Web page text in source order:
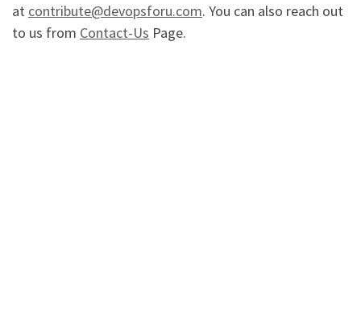
at contribute@devopsforu.com. You can also reach out
to us from Contact-Us Page.